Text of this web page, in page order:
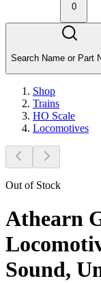
0
Search Name or Part
Shop
Trains
HO Scale
Locomotives
Out of Stock
Athearn
Sound,